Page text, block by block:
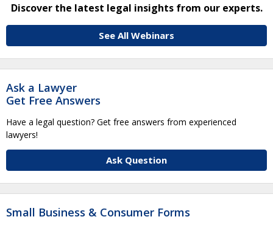
Discover the latest legal insights from our experts.
See All Webinars
Ask a Lawyer
Get Free Answers
Have a legal question? Get free answers from experienced
lawyers!
Ask Question
Small Business & Consumer Forms